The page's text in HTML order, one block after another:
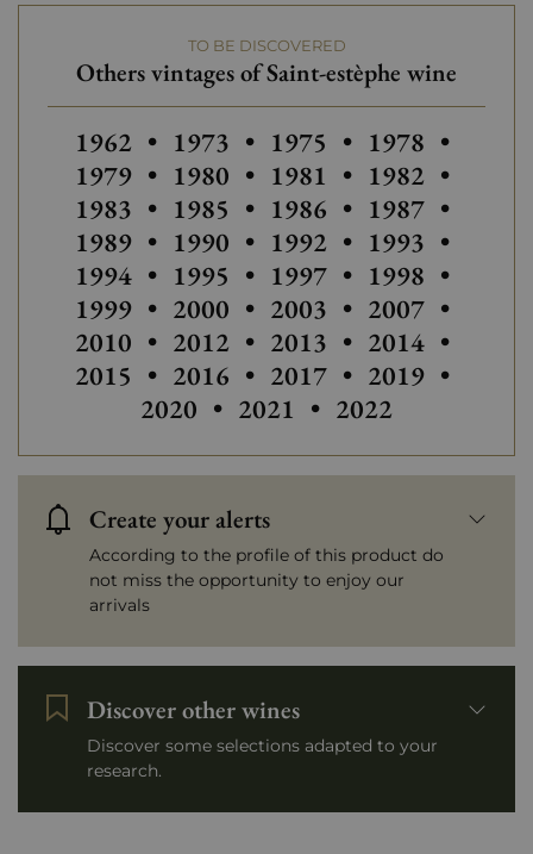
TO BE DISCOVERED
Others vintages of Saint-estèphe wine
Others vintages of Saint-estèphe wine
1962 • 1973 • Others vintages of
1975 • Others
1978 •
1979 • Others vintages of Saint-estèphe
1980 • Others vintages of
1981 • 1982 •
1983 • Others vintages of Saint-estèphe
1985 • 1986 • 1987 •
1989 • 1990 • Others vintages of
1992 • 1993 •
1994 • Others vintages of Saint-estèphe
1995 • Others vintages of
1997 • Others
1998 •
1999 • 2000 • Others vintages of
2003 • Others
2007 •
2010 • Others vintages of Saint-estèphe
2012 • Others vintages of
2013 • 2014 •
2015 • 2016 • 2017 • 2019 •
2020 • 2021 • Others vintages
2022
Create your alerts
According to the profile of this product do
not miss the opportunity to enjoy our
arrivals
Discover other wines
Discover some selections adapted to your
research.